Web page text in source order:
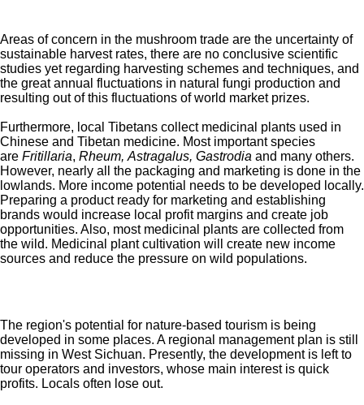
Areas of concern in the mushroom trade are the uncertainty of
sustainable harvest rates, there are no conclusive scientific
studies yet regarding harvesting schemes and techniques, and
the great annual fluctuations in natural fungi production and
resulting out of this fluctuations of world market prizes.
Furthermore, local Tibetans collect medicinal plants used in
Chinese and Tibetan medicine. Most important species
are Fritillaria, Rheum, Astragalus, Gastrodia and many others.
However, nearly all the packaging and marketing is done in the
lowlands. More income potential needs to be developed locally.
Preparing a product ready for marketing and establishing
brands would increase local profit margins and create job
opportunities. Also, most medicinal plants are collected from
the wild. Medicinal plant cultivation will create new income
sources and reduce the pressure on wild populations.
The region's potential for nature-based tourism is being
developed in some places. A regional management plan is still
missing in West Sichuan. Presently, the development is left to
tour operators and investors, whose main interest is quick
profits. Locals often lose out.